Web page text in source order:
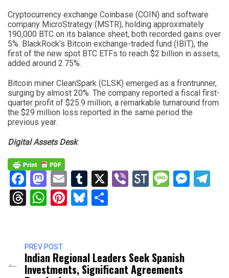
Cryptocurrency exchange Coinbase (COIN) and software
company MicroStrategy (MSTR), holding approximately
190,000 BTC on its balance sheet, both recorded gains over
5%. BlackRock’s Bitcoin exchange-traded fund (IBIT), the
first of the new spot BTC ETFs to reach $2 billion in assets,
added around 2.75%.
Bitcoin miner CleanSpark (CLSK) emerged as a frontrunner,
surging by almost 20%. The company reported a fiscal first-
quarter profit of $25.9 million, a remarkable turnaround from
the $29 million loss reported in the same period the
previous year.
Digital Assets Desk
Facebook
Mastodon
EmailTumblr
X ViberStockTwits
Threads
WhatsApp
Pinterest
Bluesky
PREV POST
Indian Regional Leaders Seek Spanish
Investments, Significant Agreements